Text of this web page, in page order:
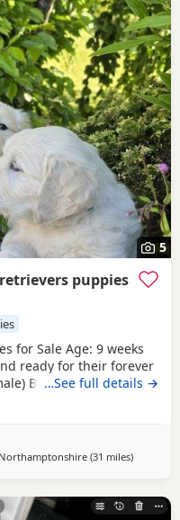
5
puppies
for Sale Age: 9 weeks
ready for their forever
Bring home your
purebred Golden
and well-socialized.
…See full details →
(31 milesaway
)